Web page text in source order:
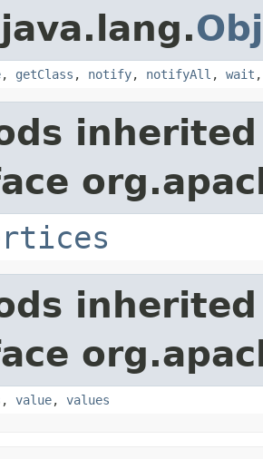
, getClass , notify, notifyAll , wait
, value, values